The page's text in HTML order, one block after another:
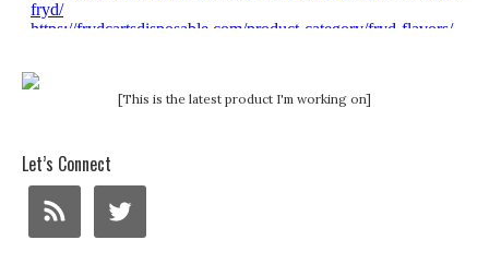
[This is the latest product I'm working on]
Let’s Connect